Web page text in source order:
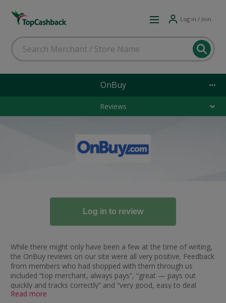
Log in / Join
OnBuy
Reviews
While there might only have been a few at the time of writing,
the OnBuy reviews on our site were all very positive. Feedback
from members who had shopped with them through us
included “top merchant, always pays”, “great — pays out
quickly and tracks correctly” and “very good, easy to deal
with”.
Read more